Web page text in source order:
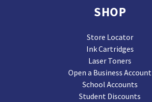
SHOP
Store Locator
Ink Cartridges
Laser Toners
Open a Business Account
School Accounts
Student Discounts